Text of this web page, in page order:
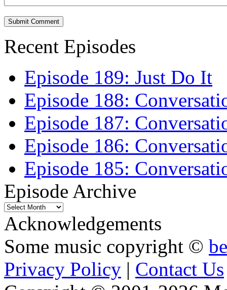
Recent Episodes
Episode 189: Just Do It
Episode 188:
Episode 187:
Episode 186:
Episode 185:
Episode Archive
Episode
Archive
Acknowledgements
Some music copyright ©
Privacy Policy | Contact Us